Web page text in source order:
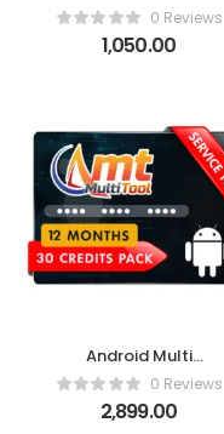
Tool(AMT)- 3 Months
0 Reviews
1,050.00
Android Multi
Tool(AMT)-12 Months
0 Reviews
2,899.00